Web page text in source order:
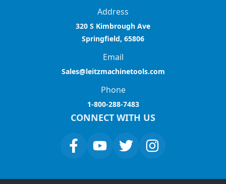
Address
320 S Kimbrough Ave
Springfield, 65806
Email
Sales@leitzmachinetools.com
Phone
1-800-288-7483
CONNECT WITH US